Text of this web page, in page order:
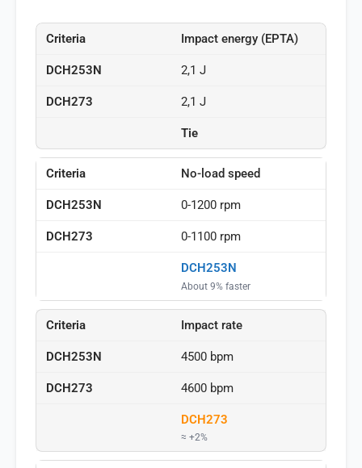
Impact energy (EPTA)
2,1 J
2,1 J
Tie
No-load speed
0-1200 rpm
0-1100 rpm
DCH253N
About 9% faster
Impact rate
4500 bpm
4600 bpm
DCH273
≈ +2%